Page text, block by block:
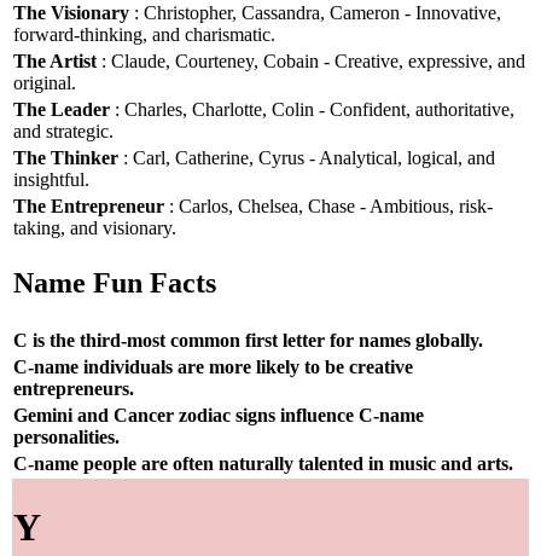
The Visionary : Christopher, Cassandra, Cameron - Innovative,
forward-thinking, and charismatic.
The Artist : Claude, Courteney, Cobain - Creative, expressive, and
original.
The Leader : Charles, Charlotte, Colin - Confident, authoritative,
and strategic.
The Thinker : Carl, Catherine, Cyrus - Analytical, logical, and
insightful.
The Entrepreneur : Carlos, Chelsea, Chase - Ambitious, risk-
taking, and visionary.
Name Fun Facts
C is the third-most common first letter for names globally.
C-name individuals are more likely to be creative
entrepreneurs.
Gemini and Cancer zodiac signs influence C-name
personalities.
C-name people are often naturally talented in music and arts.
Y